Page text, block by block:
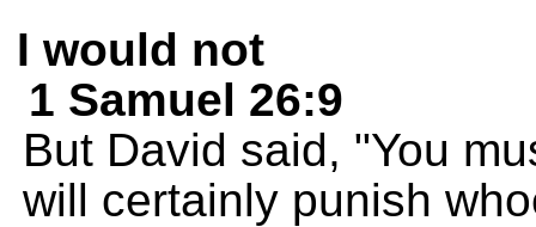
I would not
1 Samuel 26:9
But David said, "You
will certainly punish